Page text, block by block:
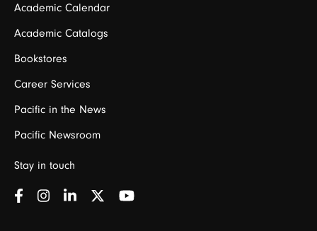
Academic Calendar
Academic Catalogs
Bookstores
Career Services
Pacific in the News
Pacific Newsroom
Stay in touch